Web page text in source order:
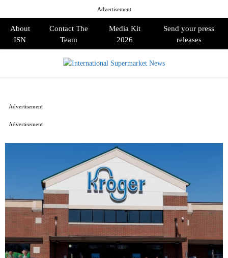
Advertisement
About
ISN
Contact The
Team
Media Kit
2026
Send your press
releases
Advertisement
Advertisement